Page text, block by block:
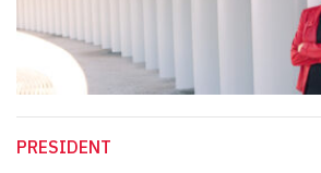
PRESIDENT